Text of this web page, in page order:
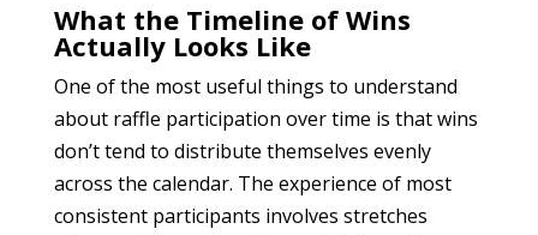
What the Timeline of Wins
Actually Looks Like
One of the most useful things to understand
about raffle participation over time is that wins
don’t tend to distribute themselves evenly
across the calendar. The experience of most
consistent participants involves stretches